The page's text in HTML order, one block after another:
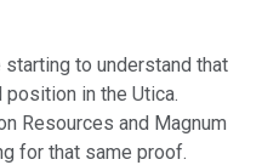
to understand that
in the Utica.
Resources and Magnum
for that same proof.